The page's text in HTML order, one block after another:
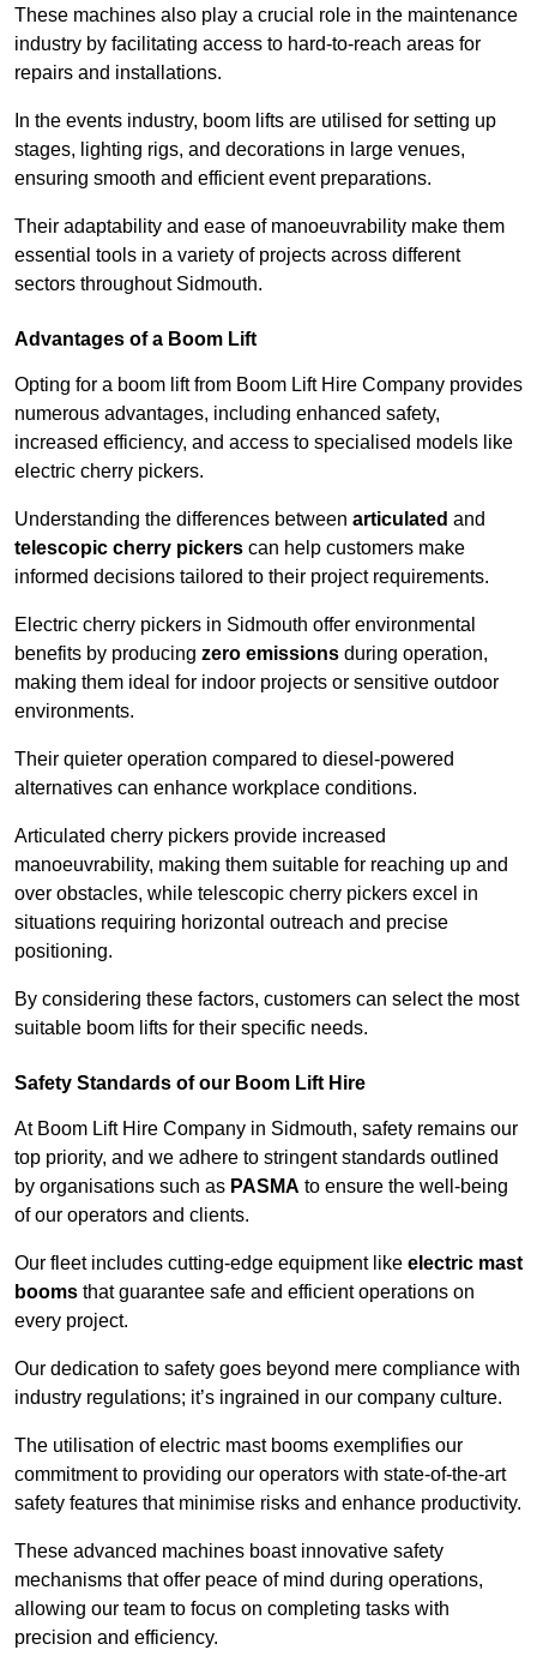
These machines also play a crucial role in the maintenance
industry by facilitating access to hard-to-reach areas for
repairs and installations.
In the events industry, boom lifts are utilised for setting up
stages, lighting rigs, and decorations in large venues,
ensuring smooth and efficient event preparations.
Their adaptability and ease of manoeuvrability make them
essential tools in a variety of projects across different
sectors throughout Sidmouth.
Advantages of a Boom Lift
Opting for a boom lift from Boom Lift Hire Company provides
numerous advantages, including enhanced safety,
increased efficiency, and access to specialised models like
electric cherry pickers.
Understanding the differences between articulated and
telescopic cherry pickers can help customers make
informed decisions tailored to their project requirements.
Electric cherry pickers in Sidmouth offer environmental
benefits by producing zero emissions during operation,
making them ideal for indoor projects or sensitive outdoor
environments.
Their quieter operation compared to diesel-powered
alternatives can enhance workplace conditions.
Articulated cherry pickers provide increased
manoeuvrability, making them suitable for reaching up and
over obstacles, while telescopic cherry pickers excel in
situations requiring horizontal outreach and precise
positioning.
By considering these factors, customers can select the most
suitable boom lifts for their specific needs.
Safety Standards of our Boom Lift Hire
At Boom Lift Hire Company in Sidmouth, safety remains our
top priority, and we adhere to stringent standards outlined
by organisations such as PASMA to ensure the well-being
of our operators and clients.
Our fleet includes cutting-edge equipment like electric mast
booms that guarantee safe and efficient operations on
every project.
Our dedication to safety goes beyond mere compliance with
industry regulations; it’s ingrained in our company culture.
The utilisation of electric mast booms exemplifies our
commitment to providing our operators with state-of-the-art
safety features that minimise risks and enhance productivity.
These advanced machines boast innovative safety
mechanisms that offer peace of mind during operations,
allowing our team to focus on completing tasks with
precision and efficiency.